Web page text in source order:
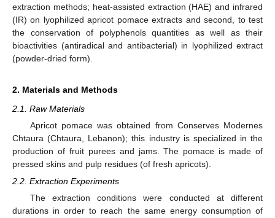
extraction methods; heat-assisted extraction (HAE) and infrared
(IR) on lyophilized apricot pomace extracts and second, to test
the conservation of polyphenols quantities as well as their
bioactivities (antiradical and antibacterial) in lyophilized extract
(powder-dried form).
2. Materials and Methods
2.1. Raw Materials
Apricot pomace was obtained from Conserves Modernes
Chtaura (Chtaura, Lebanon); this industry is specialized in the
production of fruit purees and jams. The pomace is made of
pressed skins and pulp residues (of fresh apricots).
2.2. Extraction Experiments
The extraction conditions were conducted at different
durations in order to reach the same energy consumption of